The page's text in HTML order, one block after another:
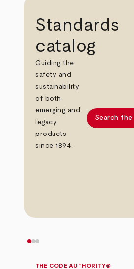
Standards
catalog
Guiding the
safety and
sustainability
of both
emerging and
legacy
products
since 1894.
Search
THE CODE AUTHORITY®